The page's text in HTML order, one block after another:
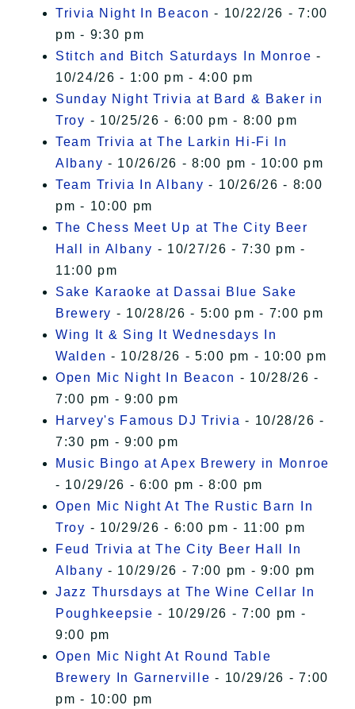
Trivia Night In Beacon - 10/22/26 - 7:00
pm - 9:30 pm
Stitch and Bitch Saturdays In Monroe -
10/24/26 - 1:00 pm - 4:00 pm
Sunday Night Trivia at Bard & Baker in
Troy - 10/25/26 - 6:00 pm - 8:00 pm
Team Trivia at The Larkin Hi-Fi In
Albany - 10/26/26 - 8:00 pm - 10:00 pm
Team Trivia In Albany - 10/26/26 - 8:00
pm - 10:00 pm
The Chess Meet Up at The City Beer
Hall in Albany - 10/27/26 - 7:30 pm -
11:00 pm
Sake Karaoke at Dassai Blue Sake
Brewery - 10/28/26 - 5:00 pm - 7:00 pm
Wing It & Sing It Wednesdays In
Walden - 10/28/26 - 5:00 pm - 10:00 pm
Open Mic Night In Beacon - 10/28/26 -
7:00 pm - 9:00 pm
Harvey's Famous DJ Trivia - 10/28/26 -
7:30 pm - 9:00 pm
Music Bingo at Apex Brewery in Monroe
- 10/29/26 - 6:00 pm - 8:00 pm
Open Mic Night At The Rustic Barn In
Troy - 10/29/26 - 6:00 pm - 11:00 pm
Feud Trivia at The City Beer Hall In
Albany - 10/29/26 - 7:00 pm - 9:00 pm
Jazz Thursdays at The Wine Cellar In
Poughkeepsie - 10/29/26 - 7:00 pm -
9:00 pm
Open Mic Night At Round Table
Brewery In Garnerville - 10/29/26 - 7:00
pm - 10:00 pm